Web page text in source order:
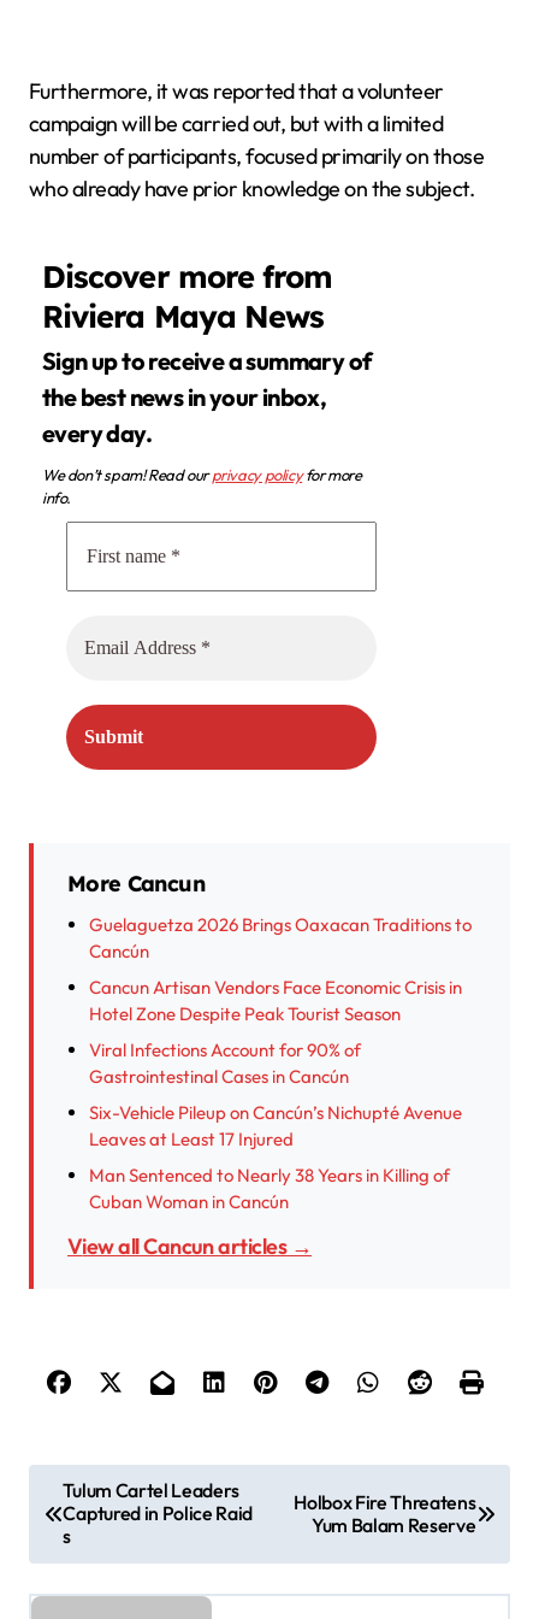
Furthermore, it was reported that a volunteer
campaign will be carried out, but with a limited
number of participants, focused primarily on those
who already have prior knowledge on the subject.
Discover more from
Riviera Maya News
Sign up to receive a summary of
the best news in your inbox,
every day.
We don’t spam! Read ourprivacy policyfor more
info.
More Cancun
Guelaguetza 2026 Brings Oaxacan Traditions to
Cancún
Cancun Artisan Vendors Face Economic Crisis in
Hotel Zone Despite Peak Tourist Season
Viral Infections Account for 90% of
Gastrointestinal Cases in Cancún
Six-Vehicle Pileup on Cancún’s Nichupté Avenue
Leaves at Least 17 Injured
Man Sentenced to Nearly 38 Years in Killing of
Cuban Woman in Cancún
View all Cancun articles →
o
s
t
Tulum Cartel Leaders
Captured in Police Raid
s
Holbox Fire Threatens
Yum Balam Reserve